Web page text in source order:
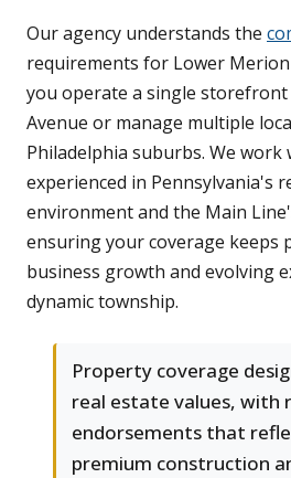
Our agency understands the
requirements for Lower
you operate a single
Avenue or manage multiple
Philadelphia suburbs. We work
experienced in Pennsylvania's
environment and the Main
ensuring your coverage keeps
business growth and evolving
dynamic township.
Property coverage
real estate values, with
endorsements that
premium construction